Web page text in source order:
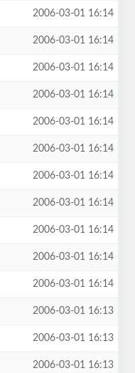
2006-03-01 16:14
2006-03-01 16:14
2006-03-01 16:14
2006-03-01 16:14
2006-03-01 16:14
2006-03-01 16:14
2006-03-01 16:14
2006-03-01 16:14
2006-03-01 16:14
2006-03-01 16:14
2006-03-01 16:14
2006-03-01 16:13
2006-03-01 16:13
2006-03-01 16:13